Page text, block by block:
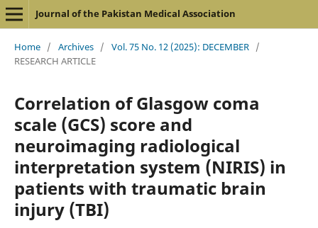
Journal of the Pakistan Medical Association
Home / Archives / Vol. 75 No. 12 (2025): DECEMBER /
RESEARCH ARTICLE
Correlation of Glasgow coma
scale (GCS) score and
neuroimaging radiological
interpretation system (NIRIS) in
patients with traumatic brain
injury (TBI)